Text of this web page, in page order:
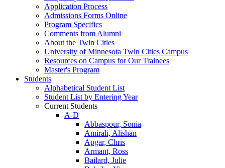
Application Process
Admissions Forms Online
Program Specifics
Comments from Alumni
About the Twin Cities
University of Minnesota Twin Cities Campus
Resources on Campus for Our Trainees
Master's Program
Students
Alphabetical Student List
Student List by Entering Year
Current Students
A-D
Abbaspour, Sonia
Amirali, Alishan
Apgar, Chris
Armant, Ross
Bailard, Julie